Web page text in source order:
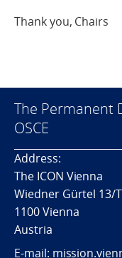
Thank you, Chairs
The Permanent
OSCE
Address:
The ICON Vienna
Wiedner Gürtel 13/
1100 Vienna
Austria
E-mail: